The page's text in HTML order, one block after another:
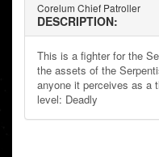
Corelum Chief Patroller
DESCRIPTION:
This is a fighter for the
the assets of the
anyone it perceives as a
level: Deadly